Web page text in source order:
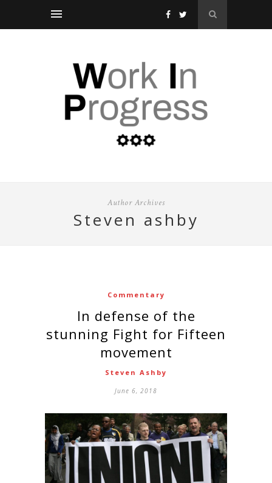
Author Archives
steven ashby
Commentary
In defense of the
stunning Fight for Fifteen
movement
Steven Ashby
June 6, 2018